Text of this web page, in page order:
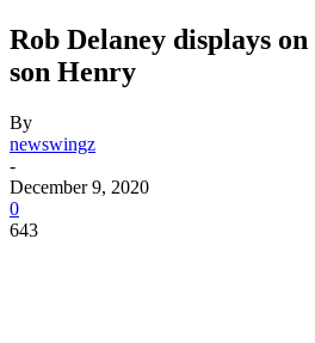
Rob Delaney displays
son Henry
By
newswingz
-
December 9, 2020
0
643